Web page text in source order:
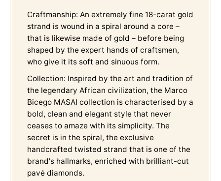
Craftmanship: An extremely fine 18-carat gold
strand is wound in a spiral around a core –
that is likewise made of gold – before being
shaped by the expert hands of craftsmen,
who give it its soft and sinuous form.
Collection: Inspired by the art and tradition of
the legendary African civilization, the Marco
Bicego MASAI collection is characterised by a
bold, clean and elegant style that never
ceases to amaze with its simplicity. The
secret is in the spiral, the exclusive
handcrafted twisted strand that is one of the
brand's hallmarks, enriched with brilliant-cut
pavé diamonds.